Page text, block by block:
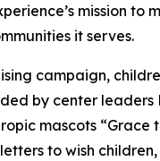
mission to
it serves.
campaign,
by center
mascots “Grace
to wish